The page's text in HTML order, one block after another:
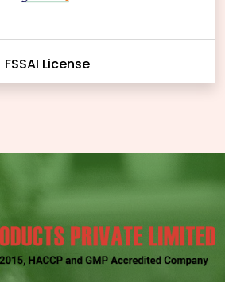
FSSAI License